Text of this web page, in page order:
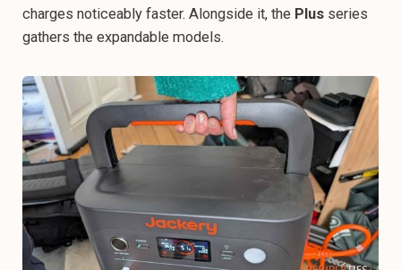
charges noticeably faster. Alongside it, the Plus series
gathers the expandable models.